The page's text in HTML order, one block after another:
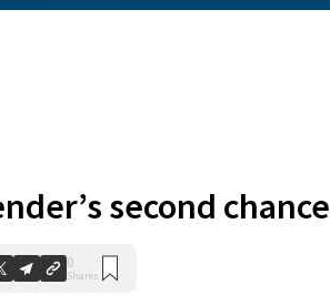
second chance
0
Shares